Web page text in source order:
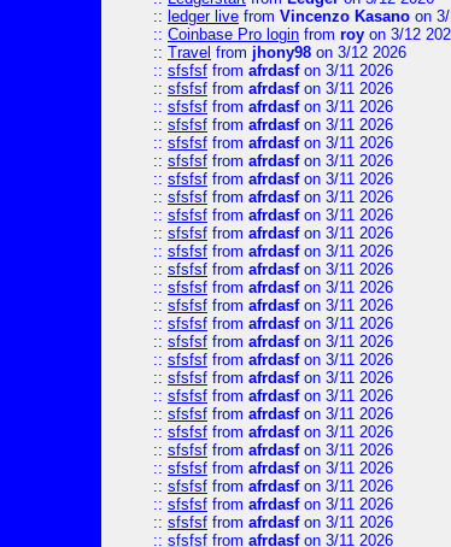
:: ledger live from Vincenzo Kasano on
:: Coinbase Pro login from roy on 3/12
:: Travel from jhony98 on 3/12 2026
:: sfsfsf from afrdasfon 3/11 2026
:: sfsfsf from afrdasfon 3/11 2026
:: sfsfsf from afrdasfon 3/11 2026
:: sfsfsf from afrdasfon 3/11 2026
:: sfsfsf from afrdasfon 3/11 2026
:: sfsfsf from afrdasfon 3/11 2026
:: sfsfsf from afrdasfon 3/11 2026
:: sfsfsf from afrdasfon 3/11 2026
:: sfsfsf from afrdasfon 3/11 2026
:: sfsfsf from afrdasfon 3/11 2026
:: sfsfsf from afrdasfon 3/11 2026
:: sfsfsf from afrdasfon 3/11 2026
:: sfsfsf from afrdasfon 3/11 2026
:: sfsfsf from afrdasfon 3/11 2026
:: sfsfsf from afrdasfon 3/11 2026
:: sfsfsf from afrdasfon 3/11 2026
:: sfsfsf from afrdasfon 3/11 2026
:: sfsfsf from afrdasfon 3/11 2026
:: sfsfsf from afrdasfon 3/11 2026
:: sfsfsf from afrdasfon 3/11 2026
:: sfsfsf from afrdasfon 3/11 2026
:: sfsfsf from afrdasfon 3/11 2026
:: sfsfsf from afrdasfon 3/11 2026
:: sfsfsf from afrdasfon 3/11 2026
:: sfsfsf from afrdasfon 3/11 2026
:: sfsfsf from afrdasfon 3/11 2026
:: sfsfsf from afrdasfon 3/11 2026